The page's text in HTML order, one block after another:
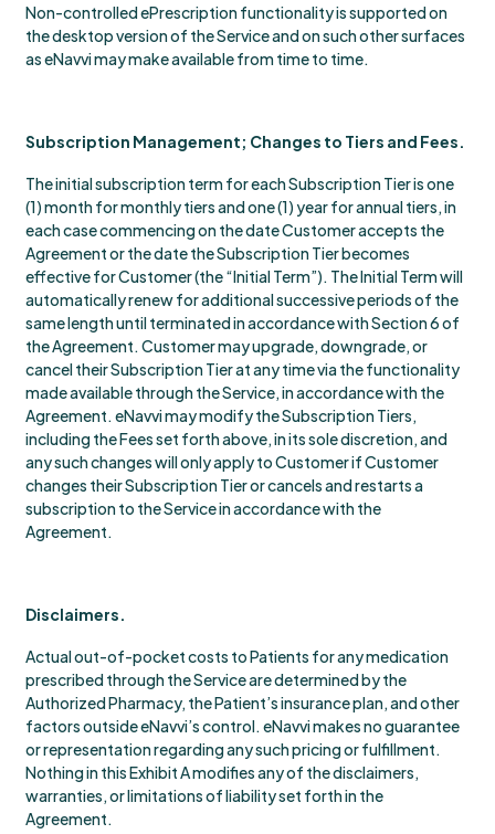
Non-controlled ePrescription functionality is supported on
the desktop version of the Service and on such other surfaces
as eNavvi may make available from time to time.
Subscription Management; Changes to Tiers and Fees.
The initial subscription term for each Subscription Tier is one
(1) month for monthly tiers and one (1) year for annual tiers, in
each case commencing on the date Customer accepts the
Agreement or the date the Subscription Tier becomes
effective for Customer (the “Initial Term”). The Initial Term will
automatically renew for additional successive periods of the
same length until terminated in accordance with Section 6 of
the Agreement. Customer may upgrade, downgrade, or
cancel their Subscription Tier at any time via the functionality
made available through the Service, in accordance with the
Agreement. eNavvi may modify the Subscription Tiers,
including the Fees set forth above, in its sole discretion, and
any such changes will only apply to Customer if Customer
changes their Subscription Tier or cancels and restarts a
subscription to the Service in accordance with the
Agreement.
Disclaimers.
Actual out-of-pocket costs to Patients for any medication
prescribed through the Service are determined by the
Authorized Pharmacy, the Patient’s insurance plan, and other
factors outside eNavvi’s control. eNavvi makes no guarantee
or representation regarding any such pricing or fulfillment.
Nothing in this Exhibit A modifies any of the disclaimers,
warranties, or limitations of liability set forth in the
Agreement.